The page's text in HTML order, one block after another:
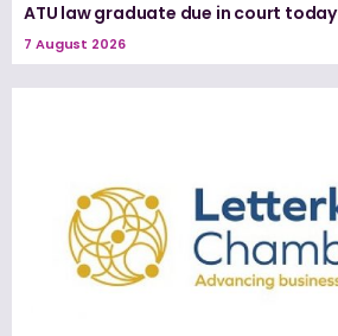
ATU law graduate due in court today
7 August 2026